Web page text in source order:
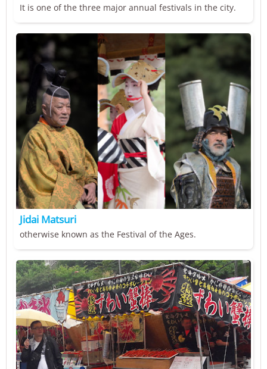
It is one of the three major annual festivals in the city.
Jidai Matsuri
otherwise known as the Festival of the Ages.